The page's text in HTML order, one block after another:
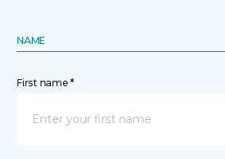
NAME
First name *